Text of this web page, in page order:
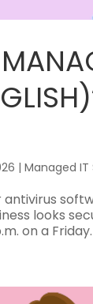
| Managed IT
antivirus
looks
on a